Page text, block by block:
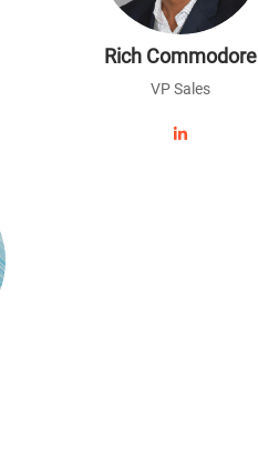
Rich Commodore
VP Sales